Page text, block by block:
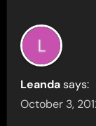
Leanda says:
October 3,